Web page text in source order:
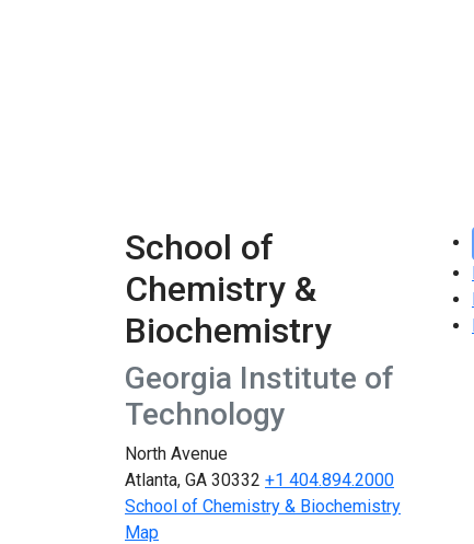
School of
Chemistry &
Biochemistry
Georgia Institute of
Technology
North Avenue
Atlanta, GA 30332 +1 404.894.2000
School of Chemistry & Biochemistry
Map